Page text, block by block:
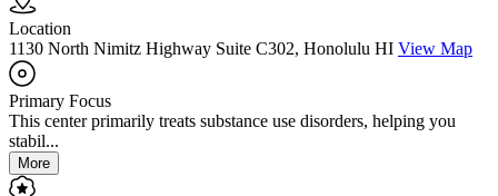
Location
1130 North Nimitz Highway Suite C302, Honolulu HI View Map
Primary Focus
This center primarily treats substance use disorders, helping you
stabil...
More